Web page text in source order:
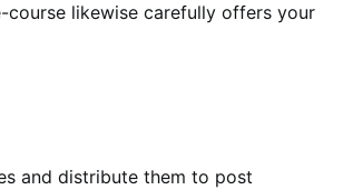
course likewise carefully offers your
and distribute them to post